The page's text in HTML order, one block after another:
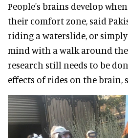
People's brains develop
their comfort zone, said
riding a waterslide, or
mind with a walk around
research still needs to be
effects of rides on the brain,